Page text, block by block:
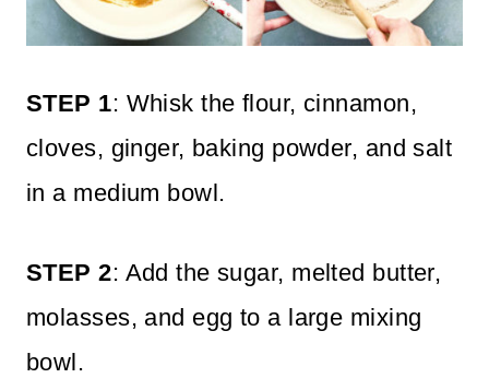
STEP 1: Whisk the flour, cinnamon,
cloves, ginger, baking powder, and salt
in a medium bowl.
STEP 2: Add the sugar, melted butter,
molasses, and egg to a large mixing
bowl.